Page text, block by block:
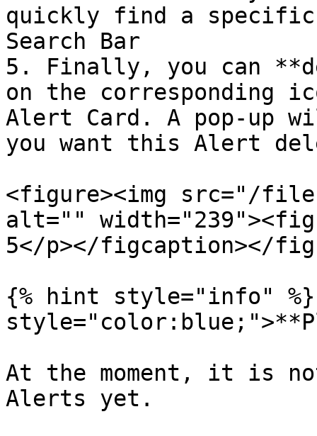
quickly find a
Search Bar
5. Finally, you can
on the corresponding
Alert Card. A pop-up
you want this Alert
<figure><img src="/files/
alt=""
5</p></figcaption></
{% hint style="info" %}
At the moment, it is
Alerts yet.